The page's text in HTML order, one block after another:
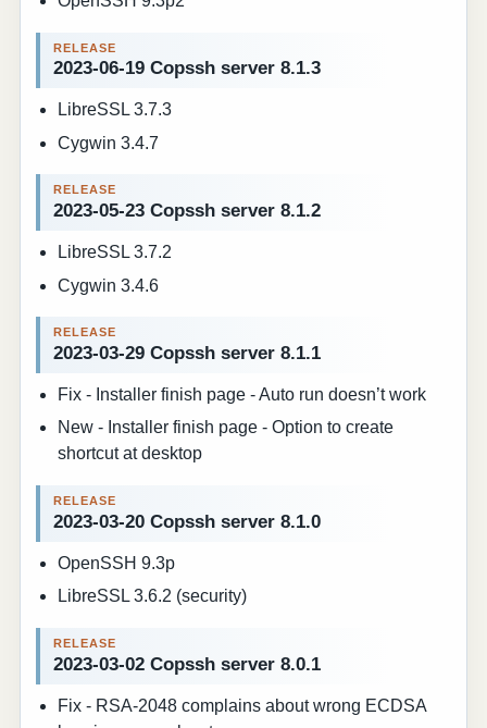
2023-06-19 Copssh server 8.1.3
LibreSSL 3.7.3
Cygwin 3.4.7
2023-05-23 Copssh server 8.1.2
LibreSSL 3.7.2
Cygwin 3.4.6
2023-03-29 Copssh server 8.1.1
Fix - Installer finish page - Auto run doesn’t work
New - Installer finish page - Option to create
shortcut at desktop
2023-03-20 Copssh server 8.1.0
OpenSSH 9.3p
LibreSSL 3.6.2 (security)
2023-03-02 Copssh server 8.0.1
Fix - RSA-2048 complains about wrong ECDSA